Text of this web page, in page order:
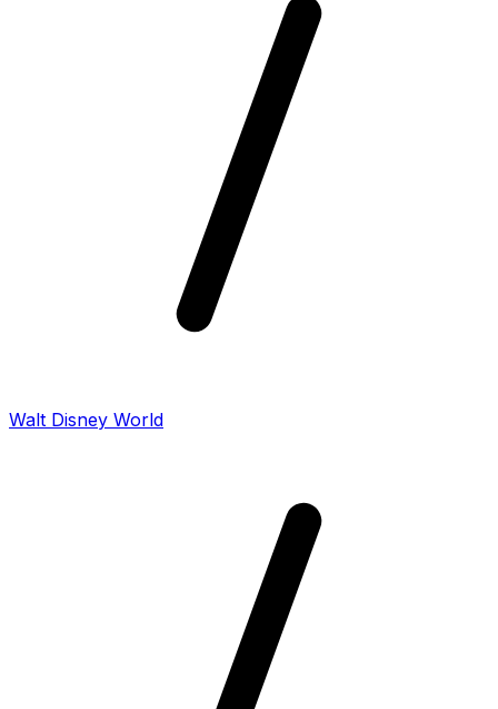
Walt Disney World